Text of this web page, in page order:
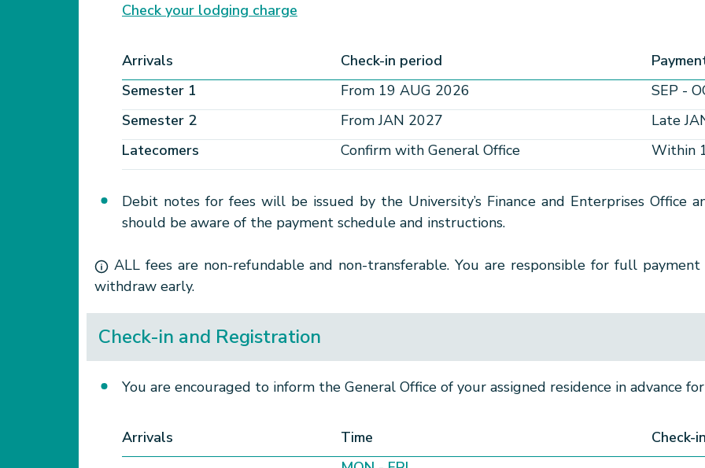
Check your lodging charge​
Arrivals Check-in period
Semester 1
From 19 AUG 2026
SEP -
Semester 2
From JAN 2027
Late
Latecomers
Confirm with General Office Within
Debit notes for fees will be issued by the University’s Finance and Enterprises Office
should be aware of the payment schedule and instructions.
ALL fees are non-refundable and non-transferable. You are responsible for full
withdraw early.
Check-in and Registration
You are encouraged to inform the General Office of your assigned residence in advance for
Arrivals Time
Check-